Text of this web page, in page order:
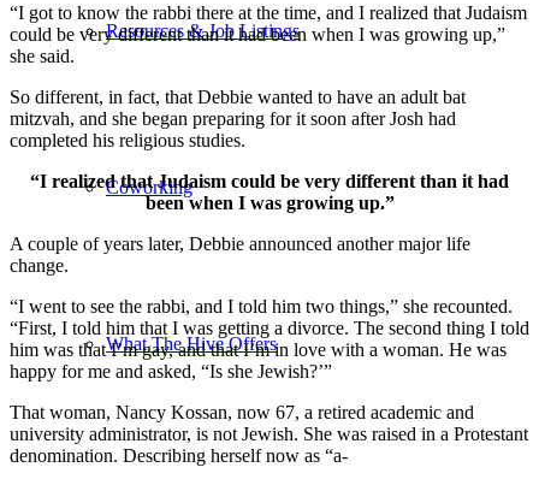
Resources & Job Listings
Coworking
What The Hive Offers
“I got to know the rabbi there at the time, and I realized that Judaism
could be very different than it had been when I was growing up,”
she said.
So different, in fact, that Debbie wanted to have an adult bat
mitzvah, and she began preparing for it soon after Josh had
completed his religious studies.
“I realized that Judaism could be very different than it had
been when I was growing up.”
A couple of years later, Debbie announced another major life
change.
“I went to see the rabbi, and I told him two things,” she recounted.
“First, I told him that I was getting a divorce. The second thing I told
him was that I’m gay, and that I’m in love with a woman. He was
happy for me and asked, “Is she Jewish?’”
That woman, Nancy Kossan, now 67, a retired academic and
university administrator, is not Jewish. She was raised in a Protestant
denomination. Describing herself now as “a-